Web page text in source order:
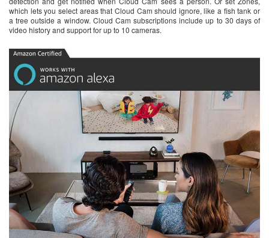
which lets you select areas that Cloud Cam should ignore, like a fish tank or
a tree outside a window. Cloud Cam subscriptions include up to 30 days of
video history and support for up to 10 cameras.